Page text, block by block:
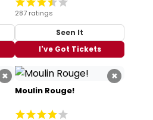
287 ratings
Seen It
I've Got Tickets
× ×
Moulin Rouge!